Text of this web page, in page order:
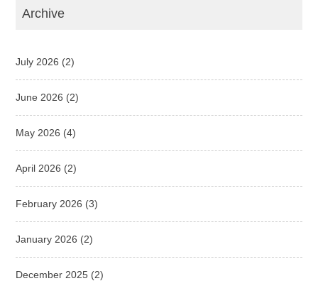
Archive
July 2026 (2)
June 2026 (2)
May 2026 (4)
April 2026 (2)
February 2026 (3)
January 2026 (2)
December 2025 (2)